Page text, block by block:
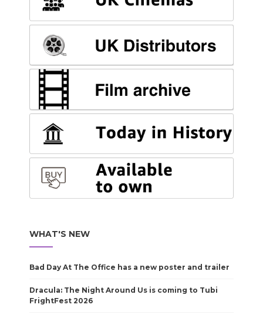
WHAT'S NEW
Bad Day At The Office has a new poster and trailer
Dracula: The Night Around Us is coming to Tubi
FrightFest 2026